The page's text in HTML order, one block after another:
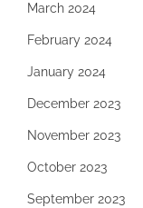
March 2024
February 2024
January 2024
December 2023
November 2023
October 2023
September 2023